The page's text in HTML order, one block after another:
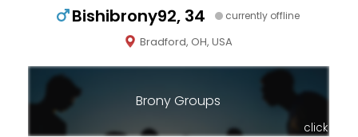
Bishibrony92, 34 currently offline
Bradford, OH, USA
Brony Groups
click